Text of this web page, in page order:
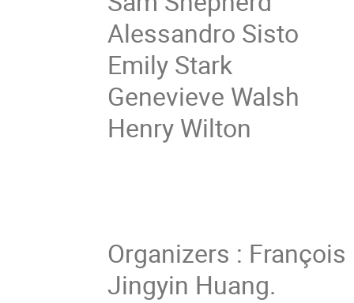
Alessandro Sisto
Emily Stark
Genevieve Walsh
Henry Wilton
Organizers :
Jingyin Huang.